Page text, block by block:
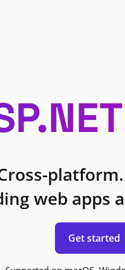
web apps
Get started